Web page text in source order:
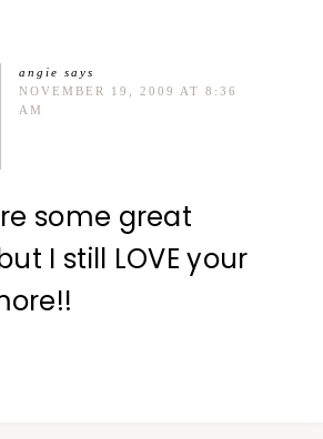
angie says
NOVEMBER 19, 2009 AT 8:36
AM
some great
I still LOVE your